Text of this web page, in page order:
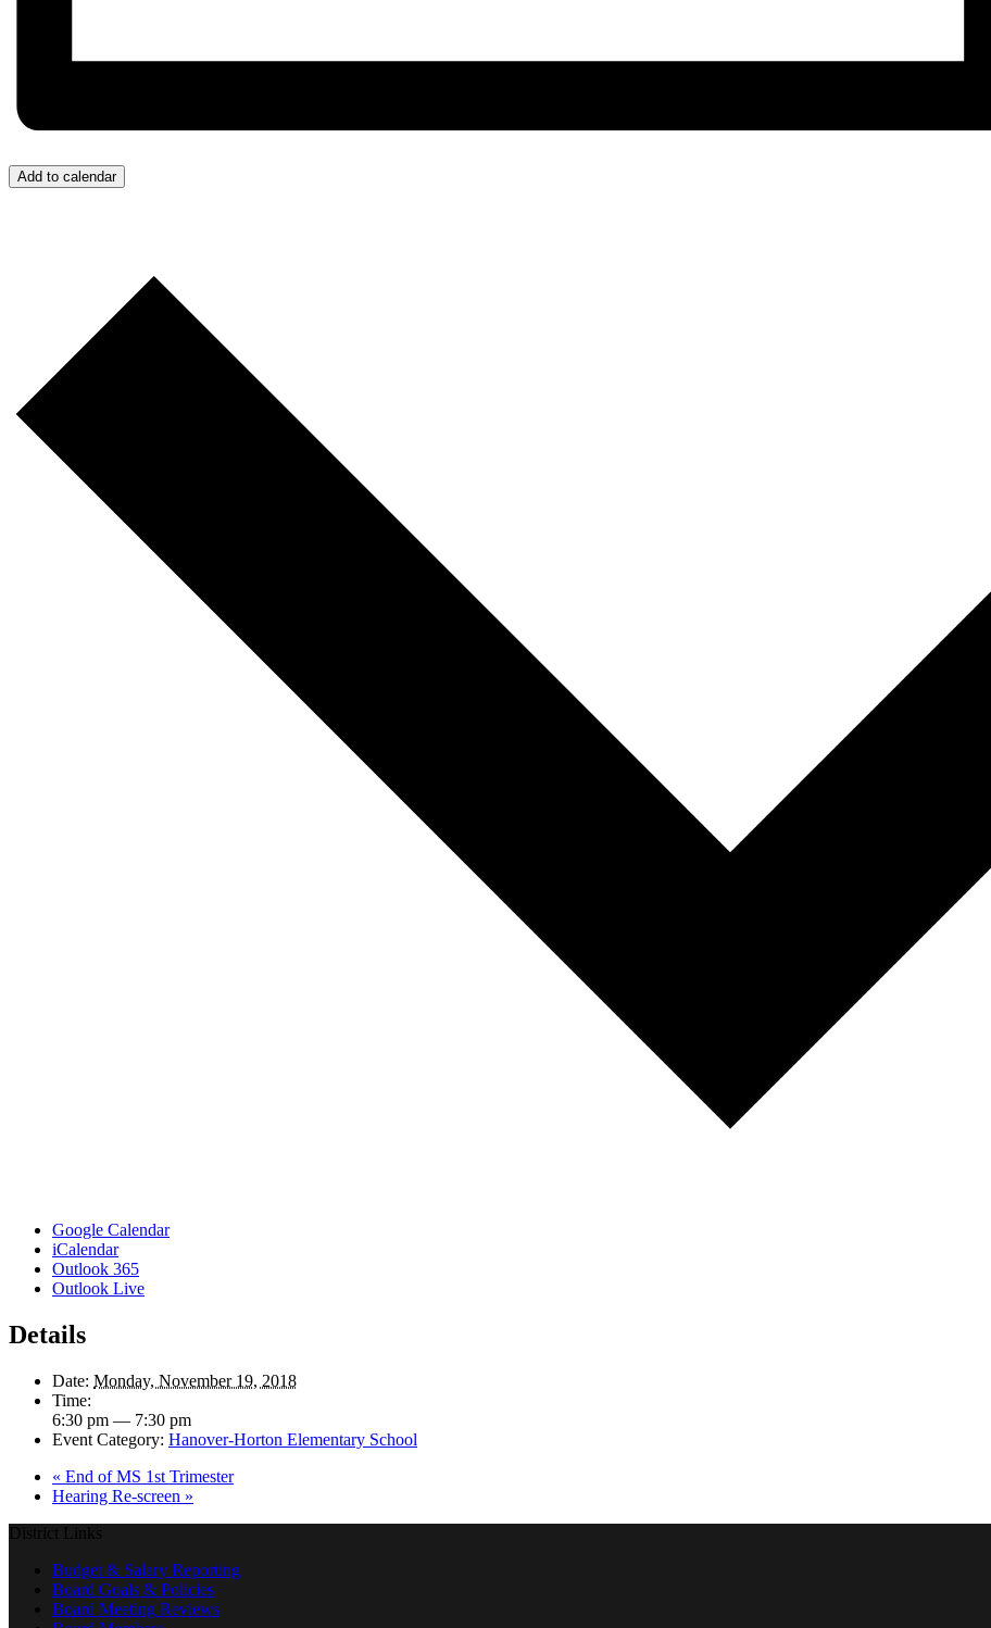
Add to calendar
Google Calendar
iCalendar
Outlook 365
Outlook Live
Details
Date: Monday, November 19, 2018
Time:
6:30 pm — 7:30 pm
Event Category: Hanover-Horton Elementary School
« End of MS 1st Trimester
Hearing Re-screen »
District Links
Budget & Salary Reporting
Board Goals & Policies
Board Meeting Reviews